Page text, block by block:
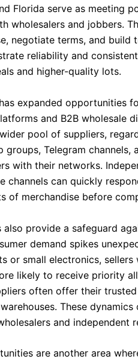
Florida serve as meeting
wholesalers and jobbers.
negotiate terms, and build
reliability and
and higher-quality lots.
expanded opportunities
and B2B wholesale
pool of suppliers,
groups, Telegram
with their networks.
channels can quickly
of merchandise before
also provide a safeguard
demand spikes
or small electronics,
likely to receive priority
often offer their
These
and independent
are another area